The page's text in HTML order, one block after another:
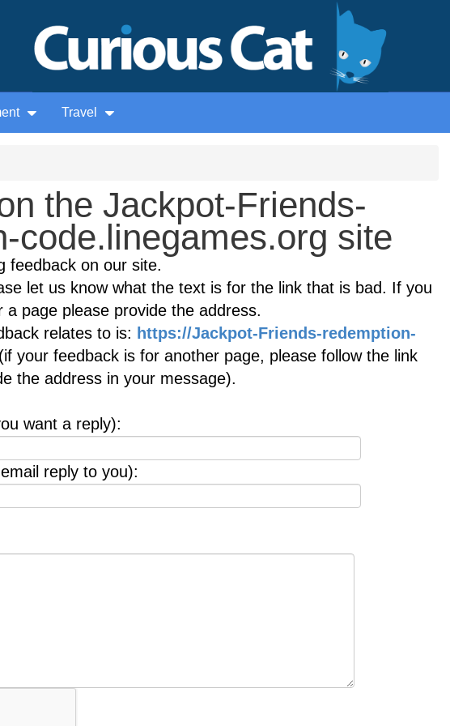
Travel
the Jackpot-Friends-
code.linegames.org site
feedback on our site.
let us know what the text is for the link that is bad. If you
a page please provide the address.
relates to is: https://Jackpot-Friends-redemption-
your feedback is for another page, please follow the link
the address in your message).
want a reply):
reply to you):